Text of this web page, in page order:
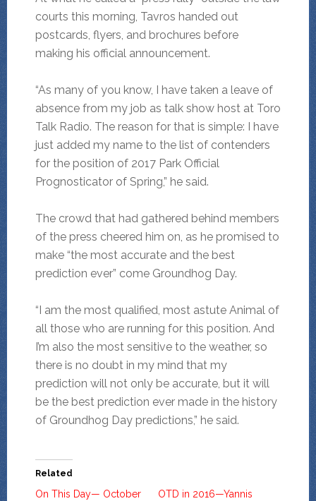
courts this morning, Tavros handed out
postcards, flyers, and brochures before
making his official announcement.
“As many of you know, I have taken a leave of
absence from my job as talk show host at Toro
Talk Radio. The reason for that is simple: I have
just added my name to the list of contenders
for the position of 2017 Park Official
Prognosticator of Spring,” he said.
The crowd that had gathered behind members
of the press cheered him on, as he promised to
make “the most accurate and the best
prediction ever” come Groundhog Day.
“I am the most qualified, most astute Animal of
all those who are running for this position. And
I’m also the most sensitive to the weather, so
there is no doubt in my mind that my
prediction will not only be accurate, but it will
be the best prediction ever made in the history
of Groundhog Day predictions,” he said.
Related
On This Day— October
OTD in 2016—Yannis